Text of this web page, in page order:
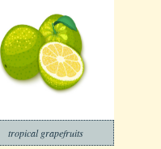
tropical grapefruits